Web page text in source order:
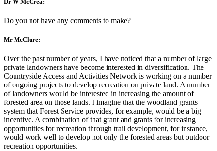
Dr W McCrea:
Do you not have any comments to make?
Mr McClure:
Over the past number of years, I have noticed that a number of large
private landowners have become interested in diversification. The
Countryside Access and Activities Network is working on a number
of ongoing projects to develop recreation on private land. A number
of landowners would be interested in increasing the amount of
forested area on those lands. I imagine that the woodland grants
system that Forest Service provides, for example, would be a big
incentive. A combination of that grant and grants for increasing
opportunities for recreation through trail development, for instance,
would work well to develop not only the forested areas but outdoor
recreation opportunities.